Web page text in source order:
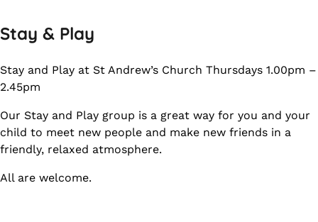
Stay & Play
Stay and Play at St Andrew’s Church Thursdays 1.00pm –
2.45pm
Our Stay and Play group is a great way for you and your
child to meet new people and make new friends in a
friendly, relaxed atmosphere.
All are welcome.